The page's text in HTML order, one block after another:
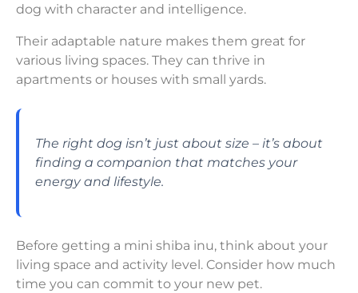
dog with character and intelligence.
Their adaptable nature makes them great for
various living spaces. They can thrive in
apartments or houses with small yards.
The right dog isn’t just about size – it’s about
finding a companion that matches your
energy and lifestyle.
Before getting a mini shiba inu, think about your
living space and activity level. Consider how much
time you can commit to your new pet.